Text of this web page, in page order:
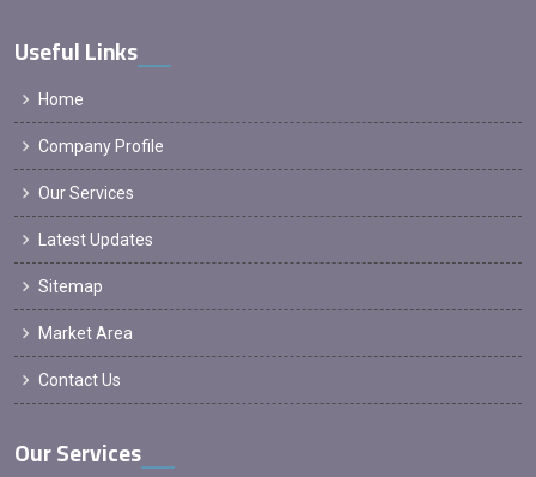
Useful Links
Home
Company Profile
Our Services
Latest Updates
Sitemap
Market Area
Contact Us
Our Services